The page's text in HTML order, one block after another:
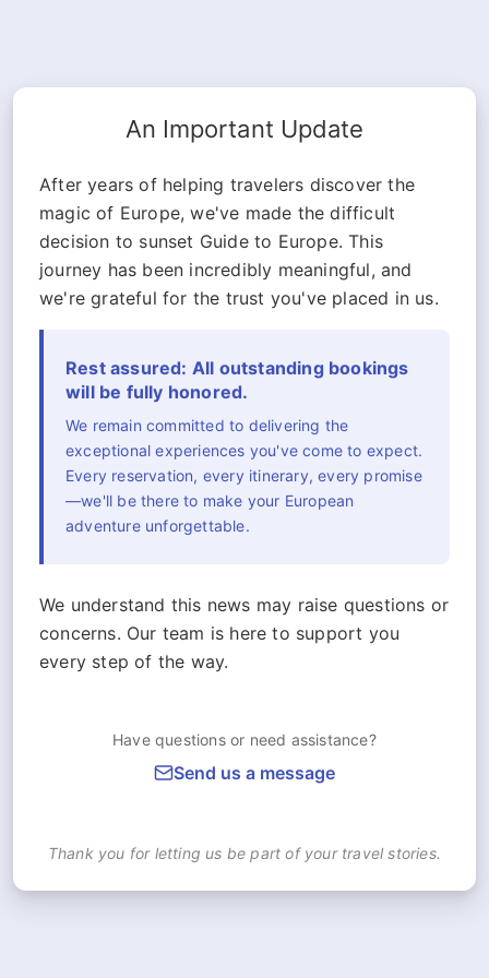
An Important Update
After years of helping travelers discover the
magic of Europe, we've made the difficult
decision to sunset Guide to Europe. This
journey has been incredibly meaningful, and
we're grateful for the trust you've placed in us.
Rest assured: All outstanding bookings
will be fully honored.
We remain committed to delivering the
exceptional experiences you've come to expect.
Every reservation, every itinerary, every promise
—we'll be there to make your European
adventure unforgettable.
We understand this news may raise questions or
concerns. Our team is here to support you
every step of the way.
Have questions or need assistance?
Send us a message
Thank you for letting us be part of your travel stories.